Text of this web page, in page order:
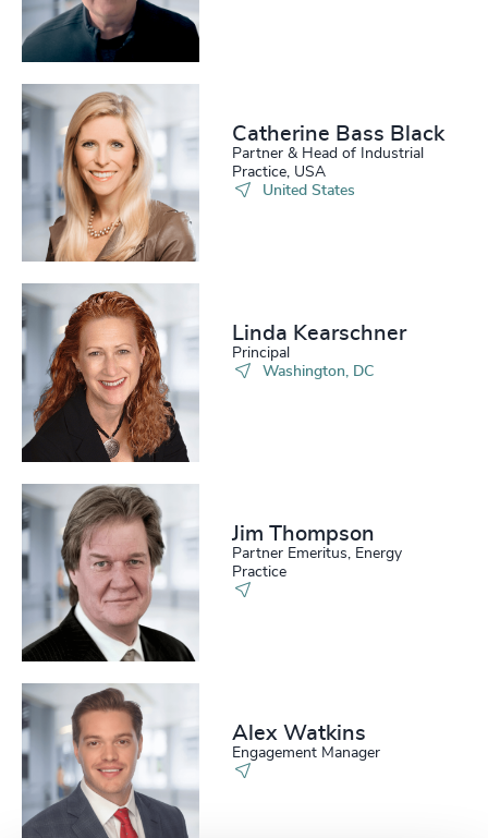
Catherine Bass Black
Partner & Head of Industrial
Practice, USA
United States
Linda Kearschner
Principal
Washington, DC
Jim Thompson
Partner Emeritus, Energy
Practice
Alex Watkins
Engagement Manager